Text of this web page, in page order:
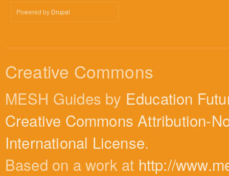
Powered by Drupal
Creative Commons
MESH Guides by Education
Creative Commons Attribution-
International License.
Based on a work at http://